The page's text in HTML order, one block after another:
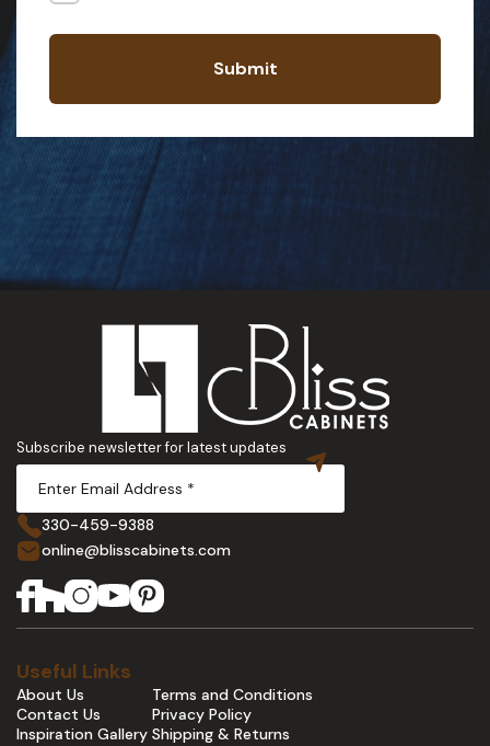
Submit
Subscribe newsletter for latest updates
330-459-9388
online@blisscabinets.com
Useful Links
About Us
Contact Us
Inspiration Gallery
Terms and Conditions
Privacy Policy
Shipping & Returns